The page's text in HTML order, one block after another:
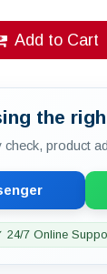
Add to Cart
the
product
24/7 Online